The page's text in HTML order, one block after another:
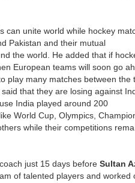
can unite world while hockey
Pakistan and their mutual
the world. He added that if
European teams will soon go
play many matches between the
that they are losing against
India played around 200
World Cup, Olympics,
while their competitions
just 15 days before Sultan
of talented players and worked